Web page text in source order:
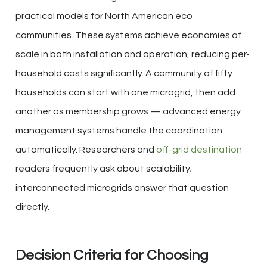
practical models for North American eco
communities. These systems achieve economies of
scale in both installation and operation, reducing per-
household costs significantly. A community of fifty
households can start with one microgrid, then add
another as membership grows — advanced energy
management systems handle the coordination
automatically. Researchers and off-grid destination
readers frequently ask about scalability;
interconnected microgrids answer that question
directly.
Decision Criteria for Choosing